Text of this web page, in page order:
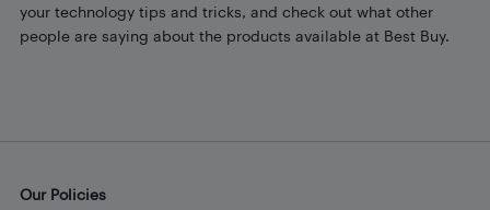
your technology tips and tricks, and check out what other
people are saying about the products available at Best Buy.
Our Policies